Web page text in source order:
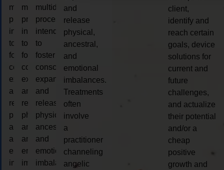
multidimensional
process
intended
to
foster
consciousness
expansion
and
release
physical,
ancestral,
and
emotional
imbalances.
multidimensional
process
intended
to
foster
consciousness
expansion
and
release
physical,
ancestral,
and
emotional
imbalances.
multidimensional
process
intended
to
foster
consciousness
expansion
and
release
physical,
ancestral,
and
emotional
imbalances.
and
release
physical,
ancestral,
and
emotional
imbalances.
Treatments
often
involve
a
practitioner
channeling
angelic
client,
identify and
reach certain
goals, device
solutions for
current and
future
challenges,
and actualize
their potential
and/or a
cheap
positive
growth and